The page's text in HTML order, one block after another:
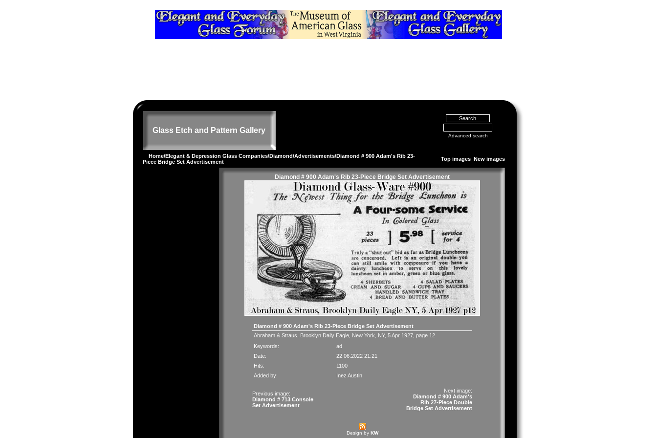
Glass Etch and Pattern Gallery
Advanced search
Home\Elegant & Depression Glass Companies\Diamond\Advertisements\Diamond # 900 Adam's Rib 23-
Piece Bridge Set Advertisement
Top images New images
Diamond # 900 Adam's Rib 23-Piece Bridge Set Advertisement
Diamond # 900 Adam's Rib 23-Piece Bridge Set Advertisement
Abraham & Straus, Brooklyn Daily Eagle, New York, NY, 5 Apr 1927, page 12
Keywords:
ad
Date:
22.06.2022 21:21
Hits:
1100
Added by:
Inez Austin
Previous image:
Diamond # 713 Console
Set Advertisement
Next image:
Diamond # 900 Adam's
Rib 27-Piece Double
Bridge Set Advertisement
Design by KW